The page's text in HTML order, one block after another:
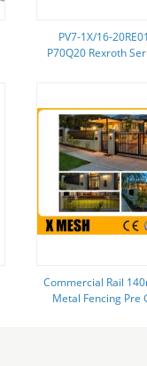
PV7-1X/16-
P70Q20 Rexroth
Commercial Rail
Metal Fencing Pre